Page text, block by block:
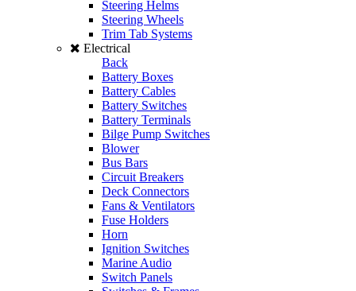
Steering Helms
Steering Wheels
Trim Tab Systems
Electrical
Back
Battery Boxes
Battery Cables
Battery Switches
Battery Terminals
Bilge Pump Switches
Blower
Bus Bars
Circuit Breakers
Deck Connectors
Fans & Ventilators
Fuse Holders
Horn
Ignition Switches
Marine Audio
Switch Panels